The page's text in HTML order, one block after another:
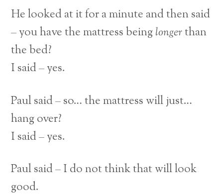
He looked at it for a minute and then said
– you have the mattress beinglongerthan
the bed?
I said – yes.
Paul said – so… the mattress will just…
hang over?
I said – yes.
Paul said – I do not think that will look
good.